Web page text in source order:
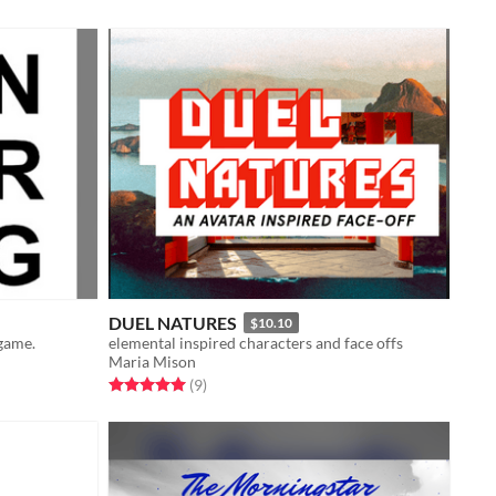
DUEL NATURES $10.10
elemental inspired characters and face offs
Maria Mison
Rated 5.0 out of 5 stars
(9total ratings
)